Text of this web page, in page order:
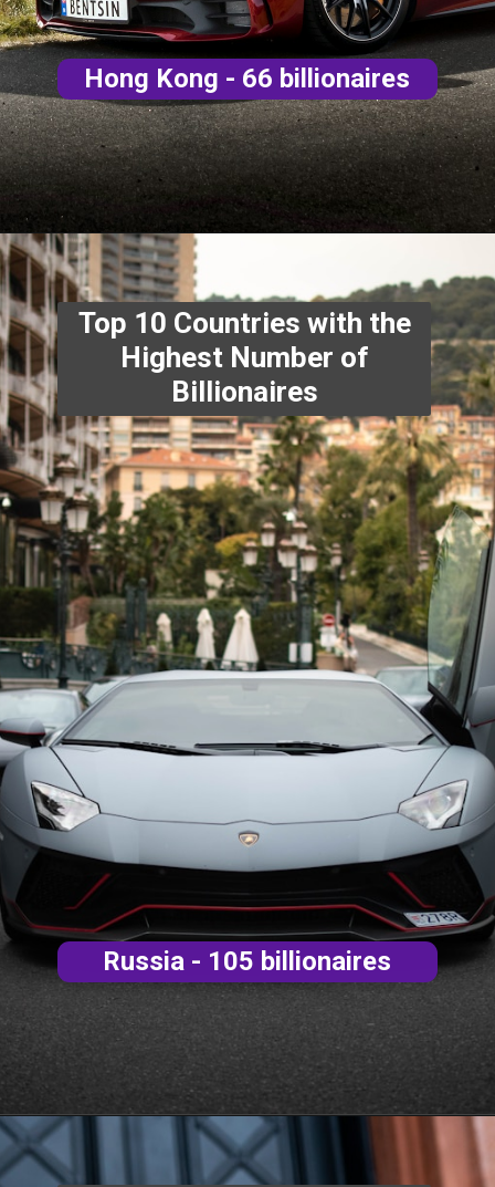
Hong Kong - 66 billionaires
Russia - 105 billionaires
Top 10 Countries with the
Highest Number of
Billionaires